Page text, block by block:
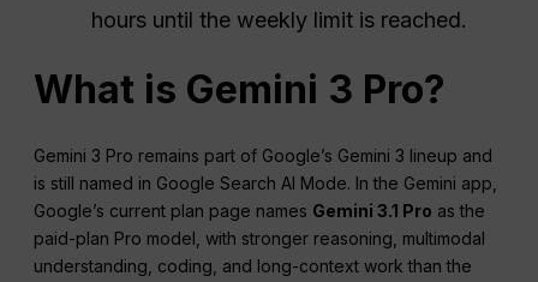
hours until the weekly limit is reached.
What is Gemini 3 Pro?
Gemini 3 Pro remains part of Google’s Gemini 3 lineup and
is still named in Google Search AI Mode. In the Gemini app,
Google’s current plan page names Gemini 3.1 Pro as the
paid-plan Pro model, with stronger reasoning, multimodal
understanding, coding, and long-context work than the